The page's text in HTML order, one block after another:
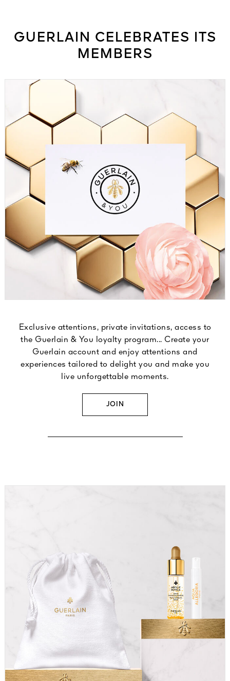
GUERLAIN CELEBRATES ITS
MEMBERS
Exclusive attentions, private invitations, access to
the Guerlain & You loyalty program... Create your
Guerlain account and enjoy attentions and
experiences tailored to delight you and make you
live unforgettable moments.
JOIN